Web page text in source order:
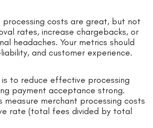
processing costs are great, but not
rates, increase chargebacks, or
headaches. Your metrics should
and customer experience.
to reduce effective processing
payment acceptance strong.
measure merchant processing costs
rate (total fees divided by total